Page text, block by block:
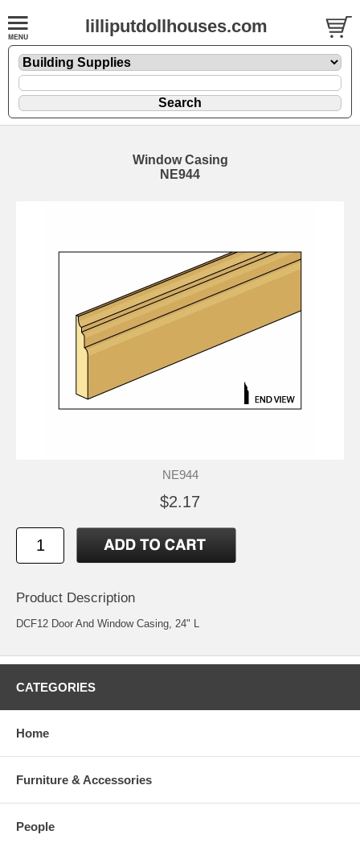
lilliputdollhouses.com
Window Casing
NE944
NE944
$2.17
Product Description
DCF12 Door And Window Casing, 24" L
CATEGORIES
Home
Furniture & Accessories
People